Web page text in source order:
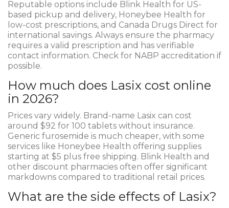
Reputable options include Blink Health for US-
based pickup and delivery, Honeybee Health for
low-cost prescriptions, and Canada Drugs Direct for
international savings. Always ensure the pharmacy
requires a valid prescription and has verifiable
contact information. Check for NABP accreditation if
possible.
How much does Lasix cost online
in 2026?
Prices vary widely. Brand-name Lasix can cost
around $92 for 100 tablets without insurance.
Generic furosemide is much cheaper, with some
services like Honeybee Health offering supplies
starting at $5 plus free shipping. Blink Health and
other discount pharmacies often offer significant
markdowns compared to traditional retail prices.
What are the side effects of Lasix?